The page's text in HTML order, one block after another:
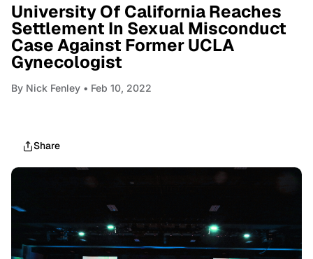
University Of California Reaches
Settlement In Sexual Misconduct
Case Against Former UCLA
Gynecologist
By Nick Fenley • Feb 10, 2022
Share